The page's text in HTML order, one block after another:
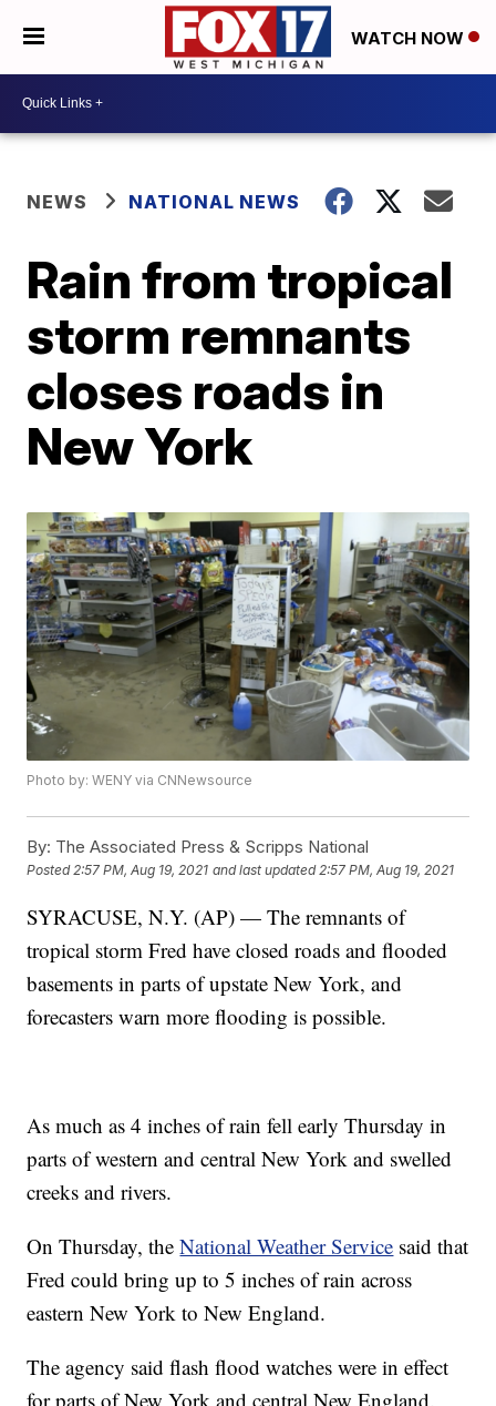
WATCH NOW
NEWS NATIONAL NEWS
Rain from tropical
storm remnants
closes roads in
New York
Photo by: WENY via CNNewsource
By: The Associated Press & Scripps National
Posted2:57 PM, Aug 19, 2021 and last updated 2:57 PM, Aug 19, 2021
SYRACUSE, N.Y. (AP) — The remnants of
tropical storm Fred have closed roads and flooded
basements in parts of upstate New York, and
forecasters warn more flooding is possible.
As much as 4 inches of rain fell early Thursday in
parts of western and central New York and swelled
creeks and rivers.
On Thursday, theNational Weather Service said that
Fred could bring up to 5 inches of rain across
eastern New York to New England.
The agency said flash flood watches were in effect
for parts of New York and central New England.